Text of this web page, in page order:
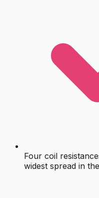
Four coil
widest spread in